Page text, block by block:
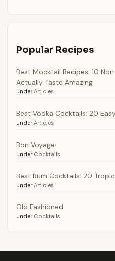
Popular Recipes
Best Mocktail Recipes: 10
Actually Taste Amazing
under Articles
Best Vodka Cocktails: 20
under Articles
Bon Voyage
under Cocktails
Best Rum Cocktails: 20
under Articles
Old Fashioned
under Cocktails